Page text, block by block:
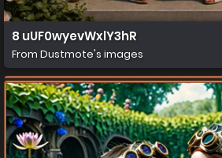
8 uUF0wyevWxlY3hR
From Dustmote's images